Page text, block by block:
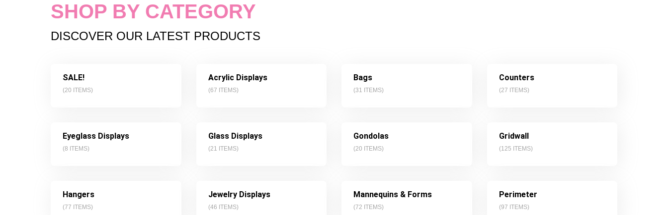
SHOP BY CATEGORY
DISCOVER OUR LATEST PRODUCTS
SALE!
(20 ITEMS)
Acrylic Displays
(67 ITEMS)
Bags
(31 ITEMS)
Counters
(27 ITEMS)
Eyeglass Displays
(8 ITEMS)
Glass Displays
(21 ITEMS)
Gondolas
(20 ITEMS)
Gridwall
(125 ITEMS)
Hangers
(77 ITEMS)
Jewelry Displays
(46 ITEMS)
Mannequins & Forms
(72 ITEMS)
Perimeter
(97 ITEMS)